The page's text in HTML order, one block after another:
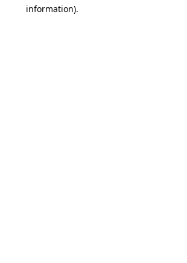
information).